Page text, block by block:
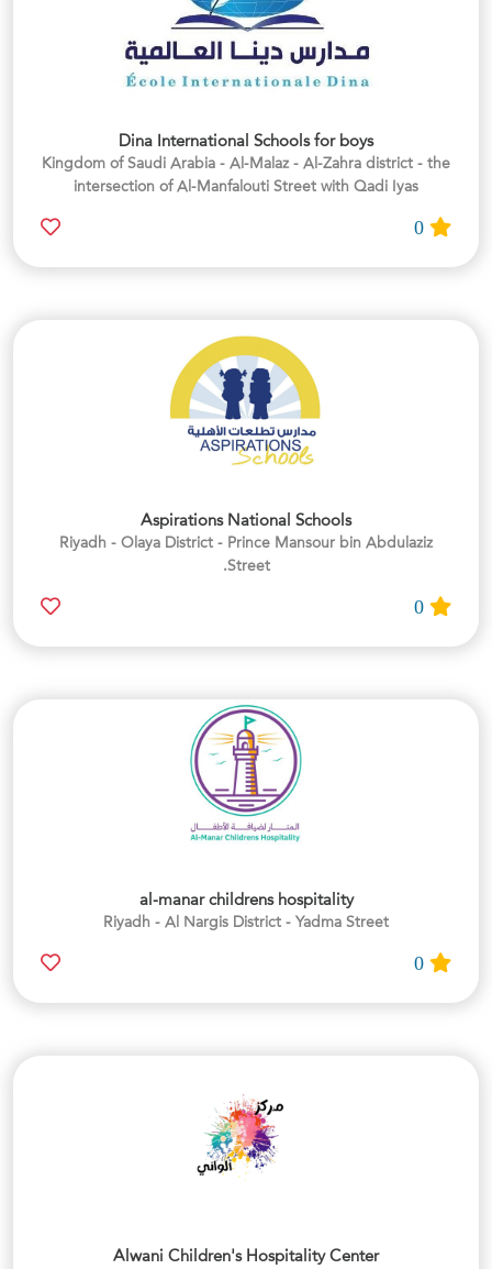
Dina International Schools for boys
Kingdom of Saudi Arabia - Al-Malaz - Al-Zahra district - the
intersection of Al-Manfalouti Street with Qadi Iyas
Aspirations National Schools
Riyadh - Olaya District - Prince Mansour bin Abdulaziz
Street.
al-manar childrens hospitality
Riyadh - Al Nargis District - Yadma Street
Alwani Children's Hospitality Center